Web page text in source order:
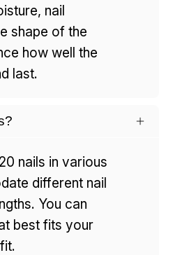
nail
shape of the
how well the
last.
nails in various
different nail
You can
best fits your